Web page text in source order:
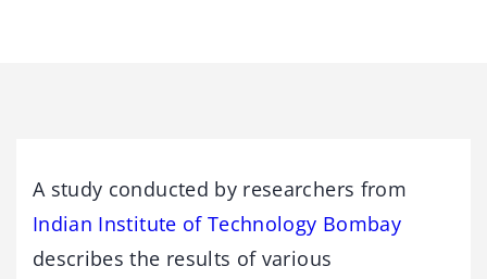
A study conducted by researchers from
Indian Institute of Technology Bombay
describes the results of various